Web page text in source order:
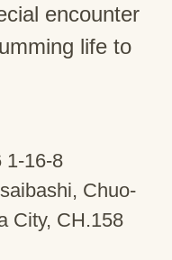
encounter
life to
1-16-8
Chuo-
City, CH.158